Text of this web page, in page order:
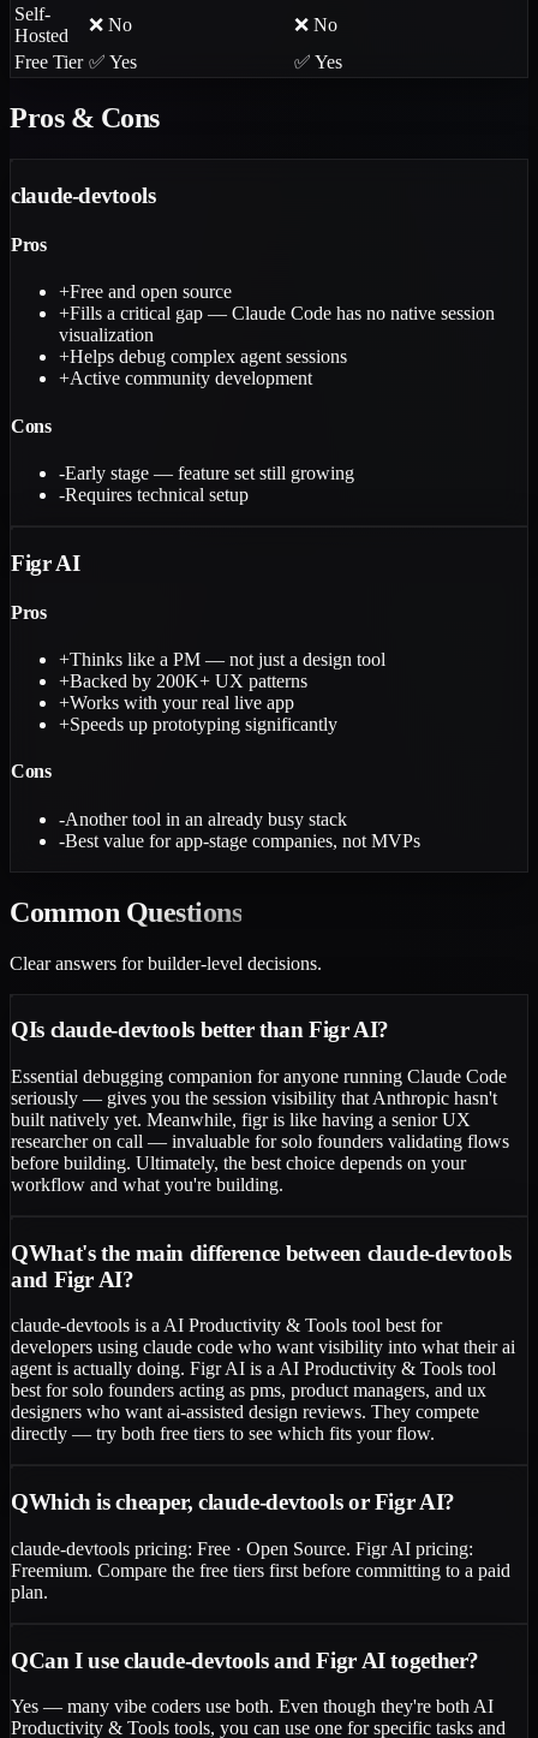
Self-
Hosted
❌ No
❌ No
Free Tier ✅ Yes ✅ Yes
Pros & Cons
claude-devtools
Pros
+Free and open source
+Fills a critical gap — Claude Code has no native session
visualization
+Helps debug complex agent sessions
+Active community development
Cons
-Early stage — feature set still growing
-Requires technical setup
Figr AI
Pros
+Thinks like a PM — not just a design tool
+Backed by 200K+ UX patterns
+Works with your real live app
+Speeds up prototyping significantly
Cons
-Another tool in an already busy stack
-Best value for app-stage companies, not MVPs
Common Questions
Clear answers for builder-level decisions.
QIs claude-devtools better than Figr AI?
Essential debugging companion for anyone running Claude Code
seriously — gives you the session visibility that Anthropic hasn't
built natively yet. Meanwhile, figr is like having a senior UX
researcher on call — invaluable for solo founders validating flows
before building. Ultimately, the best choice depends on your
workflow and what you're building.
QWhat's the main difference between claude-devtools
and Figr AI?
claude-devtools is a AI Productivity & Tools tool best for
developers using claude code who want visibility into what their ai
agent is actually doing. Figr AI is a AI Productivity & Tools tool
best for solo founders acting as pms, product managers, and ux
designers who want ai-assisted design reviews. They compete
directly — try both free tiers to see which fits your flow.
QWhich is cheaper, claude-devtools or Figr AI?
claude-devtools pricing: Free · Open Source. Figr AI pricing:
Freemium. Compare the free tiers first before committing to a paid
plan.
QCan I use claude-devtools and Figr AI together?
Yes — many vibe coders use both. Even though they're both AI
Productivity & Tools tools, you can use one for specific tasks and